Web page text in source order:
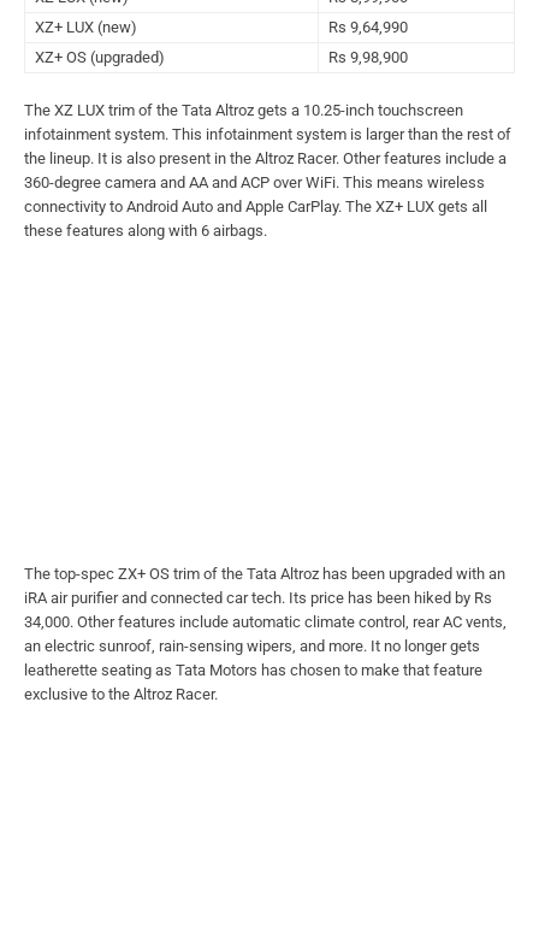
XZ+ LUX (new)
Rs 9,64,990
XZ+ OS (upgraded)
Rs 9,98,900
The XZ LUX trim of the Tata Altroz gets a 10.25-inch touchscreen
infotainment system. This infotainment system is larger than the rest of
the lineup. It is also present in the Altroz Racer. Other features include a
360-degree camera and AA and ACP over WiFi. This means wireless
connectivity to Android Auto and Apple CarPlay. The XZ+ LUX gets all
these features along with 6 airbags.
The top-spec ZX+ OS trim of the Tata Altroz has been upgraded with an
iRA air purifier and connected car tech. Its price has been hiked by Rs
34,000. Other features include automatic climate control, rear AC vents,
an electric sunroof, rain-sensing wipers, and more. It no longer gets
leatherette seating as Tata Motors has chosen to make that feature
exclusive to the Altroz Racer.